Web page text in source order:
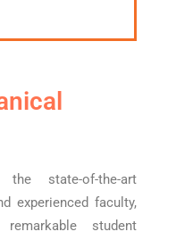
state-of-the-art
experienced faculty,
student